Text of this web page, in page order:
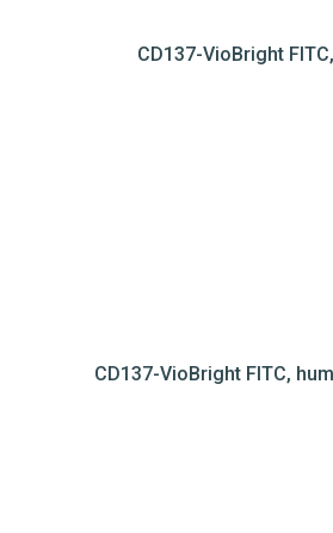
CD137-VioBright
CD137-VioBright FITC,